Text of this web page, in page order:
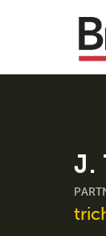
J.